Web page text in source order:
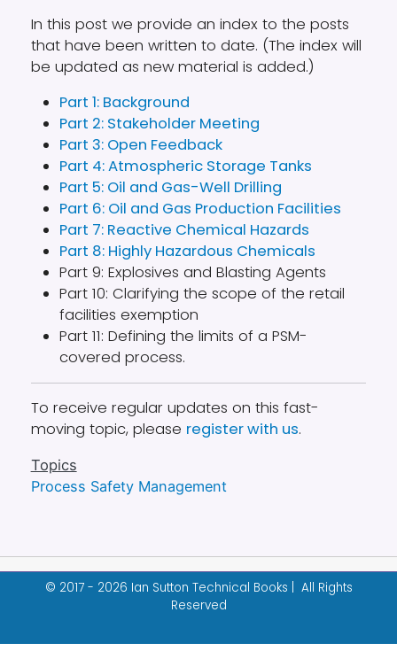
In this post we provide an index to the posts
that have been written to date. (The index will
be updated as new material is added.)
Part 1: Background
Part 2: Stakeholder Meeting
Part 3: Open Feedback
Part 4: Atmospheric Storage Tanks
Part 5: Oil and Gas-Well Drilling
Part 6: Oil and Gas Production Facilities
Part 7: Reactive Chemical Hazards
Part 8: Highly Hazardous Chemicals
Part 9: Explosives and Blasting Agents
Part 10: Clarifying the scope of the retail
facilities exemption
Part 11: Defining the limits of a PSM-
covered process.
To receive regular updates on this fast-
moving topic, please register with us.
Topics
Process Safety Management
© 2017 - 2026 Ian Sutton Technical Books | All Rights
Reserved